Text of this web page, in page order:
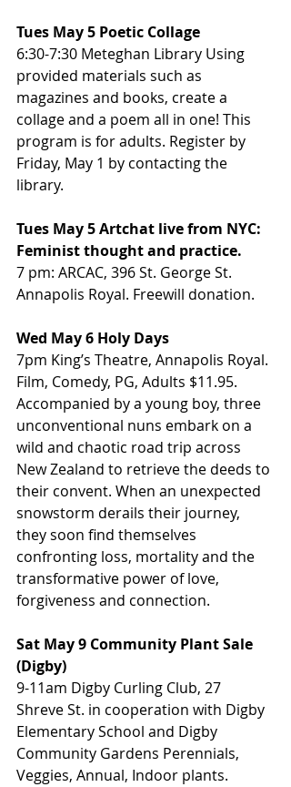
Tues May 5 Poetic Collage
6:30-7:30 Meteghan Library Using
provided materials such as
magazines and books, create a
collage and a poem all in one! This
program is for adults. Register by
Friday, May 1 by contacting the
library.
Tues May 5 Artchat live from NYC:
Feminist thought and practice.
7 pm: ARCAC, 396 St. George St.
Annapolis Royal. Freewill donation.
Wed May 6 Holy Days
7pm King’s Theatre, Annapolis Royal.
Film, Comedy, PG, Adults $11.95.
Accompanied by a young boy, three
unconventional nuns embark on a
wild and chaotic road trip across
New Zealand to retrieve the deeds to
their convent. When an unexpected
snowstorm derails their journey,
they soon find themselves
confronting loss, mortality and the
transformative power of love,
forgiveness and connection.
Sat May 9 Community Plant Sale
(Digby)
9-11am Digby Curling Club, 27
Shreve St. in cooperation with Digby
Elementary School and Digby
Community Gardens Perennials,
Veggies, Annual, Indoor plants.